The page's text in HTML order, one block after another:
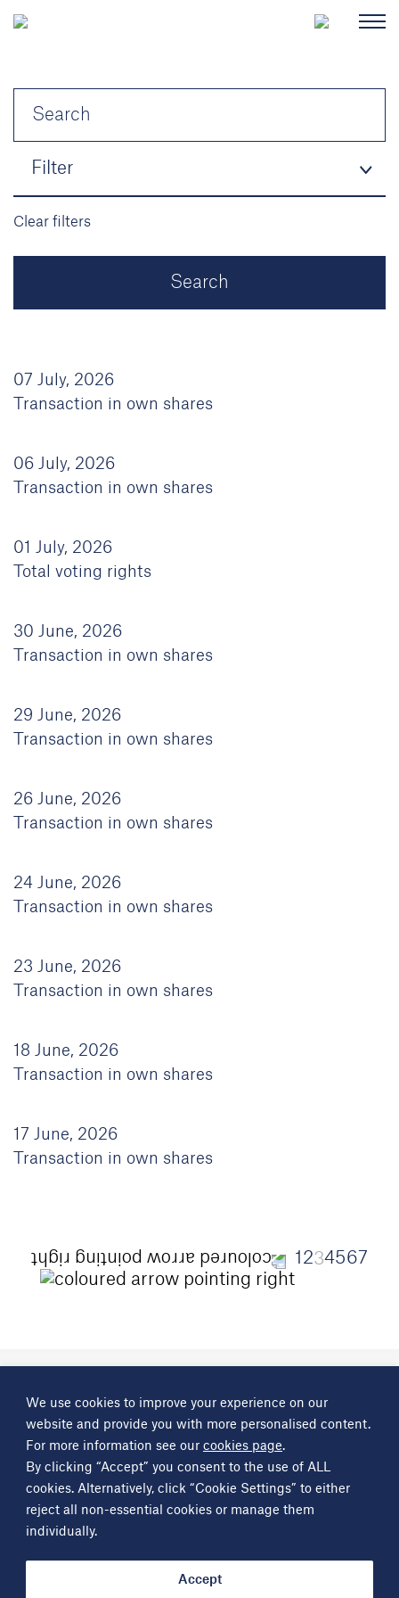
We use cookies to improve your experience on our
website and provide you with more personalised content.
For more information see our cookies page.
By clicking “Accept” you consent to the use of ALL
cookies. Alternatively, click “Cookie Settings” to either
reject all non-essential cookies or manage them
individually.
Accept
Filter
Clear filters
07 July, 2026
Transaction in own shares
06 July, 2026
Transaction in own shares
01 July, 2026
Total voting rights
30 June, 2026
Transaction in own shares
29 June, 2026
Transaction in own shares
26 June, 2026
Transaction in own shares
24 June, 2026
Transaction in own shares
23 June, 2026
Transaction in own shares
18 June, 2026
Transaction in own shares
17 June, 2026
Transaction in own shares
1 234567
Science Groupcompany
Contact
OtherScience Groupcompanies
Critical Maritime Systems & Support
Frontier Smart Technologies